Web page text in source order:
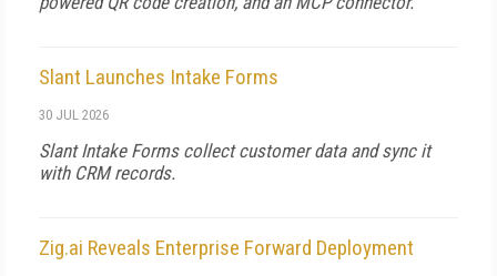
Slant Launches Intake Forms
30 JUL 2026
Slant Intake Forms collect customer data and sync it
with CRM records.
Zig.ai Reveals Enterprise Forward Deployment